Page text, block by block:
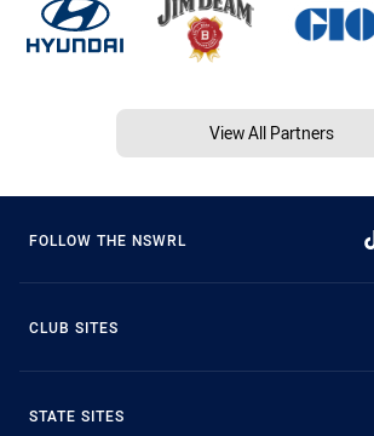
View All Partners
FOLLOW THE NSWRL
CLUB SITES
STATE SITES